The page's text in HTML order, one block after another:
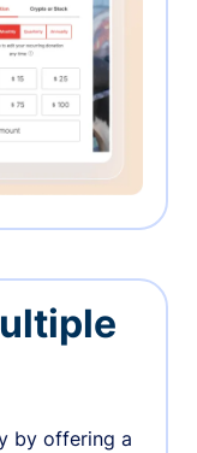
by offering a